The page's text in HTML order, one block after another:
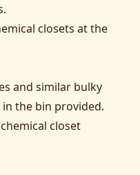
closets at the
and similar bulky
the bin provided.
closet